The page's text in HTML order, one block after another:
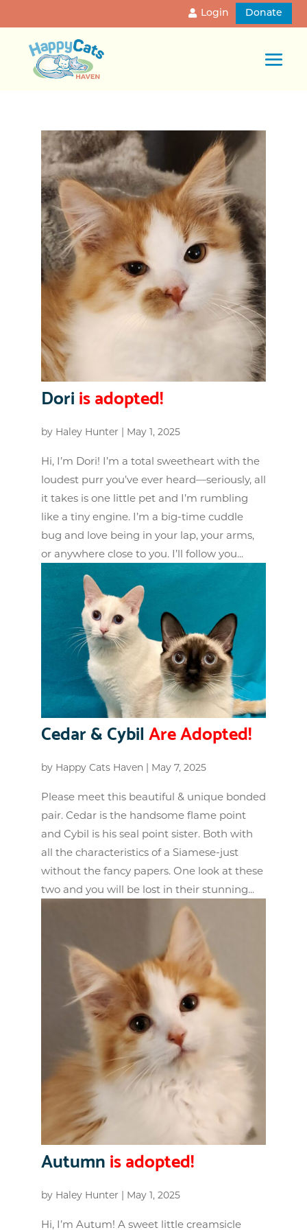
Login Donate
Doriis adopted!
by Haley Hunter May 1, 2025
Hi, I’m Dori! I’m a total sweetheart with the
loudest purr you’ve ever heard—seriously, all
it takes is one little pet and I’m rumbling
like a tiny engine. I’m a big-time cuddle
bug and love being in your lap, your arms,
or anywhere close to you. I’ll follow you...
Cedar & CybilAre Adopted!
by Happy Cats Haven| May 7, 2025
Please meet this beautiful & unique bonded
pair. Cedar is the handsome flame point
and Cybil is his seal point sister. Both with
all the characteristics of a Siamese-just
without the fancy papers. One look at these
two and you will be lost in their stunning...
Autumnis adopted!
by Haley Hunter | May 1, 2025
Hi, I’m Autum! A sweet little creamsicle